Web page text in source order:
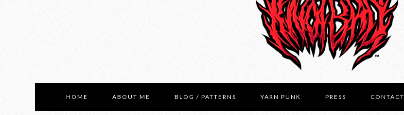
HOME ABOUT ME BLOG / PATTERNS YARN PUNK PRESS CONTACT